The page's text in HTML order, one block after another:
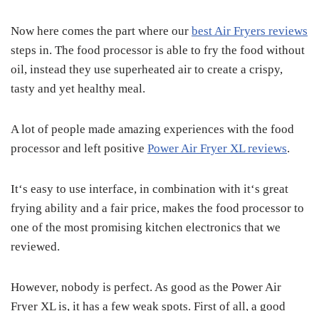
Now here comes the part where our best Air Fryers reviews
steps in. The food processor is able to fry the food without
oil, instead they use superheated air to create a crispy,
tasty and yet healthy meal.
A lot of people made amazing experiences with the food
processor and left positive Power Air Fryer XL reviews.
It‘s easy to use interface, in combination with it‘s great
frying ability and a fair price, makes the food processor to
one of the most promising kitchen electronics that we
reviewed.
However, nobody is perfect. As good as the Power Air
Fryer XL is, it has a few weak spots. First of all, a good